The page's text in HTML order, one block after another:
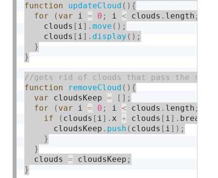
function updateCloud ( ) {
for
( var i = 0 ; i < clouds . length ;
    clouds
[ i ] .move ( ) ;
    clouds
[ i ] . display ( ) ;
}
}
function removeCloud ( ) {
var cloudsKeep = [ ] ;
for
( var i = 0 ; i < clouds . length ;
if
( clouds [ i ] . x + clouds [ i ] .
      cloudsKeep
. push ( clouds [ i ] ) ;
}
}
  clouds
= cloudsKeep ;
}